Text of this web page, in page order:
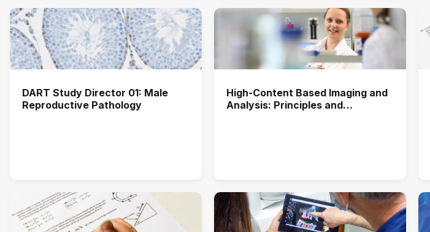
DART Study Director 01: Male
Reproductive Pathology
High-Content Based Imaging and
Analysis: Principles and